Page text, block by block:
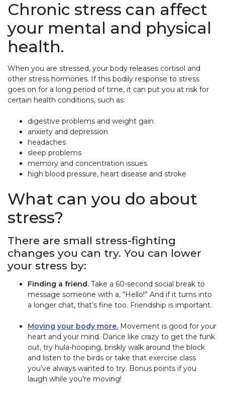
Chronic stress can affect
your mental and physical
health.
When you are stressed, your body releases cortisol and
other stress hormones. If this bodily response to stress
goes on for a long period of time, it can put you at risk for
certain health conditions, such as:
digestive problems and weight gain
anxiety and depression
headaches
sleep problems
memory and concentration issues
high blood pressure, heart disease and stroke
What can you do about
stress?
There are small stress-fighting
changes you can try. You can lower
your stress by:
Finding a friend. Take a 60-second social break to
message someone with a, “Hello!” And if it turns into
a longer chat, that’s fine too. Friendship is important.
Moving your body more. Movement is good for your
heart and your mind. Dance like crazy to get the funk
out, try hula-hooping, briskly walk around the block
and listen to the birds or take that exercise class
you’ve always wanted to try. Bonus points if you
laugh while you’re moving!